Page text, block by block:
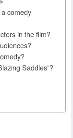
comedy
in the film?
Saddles”?